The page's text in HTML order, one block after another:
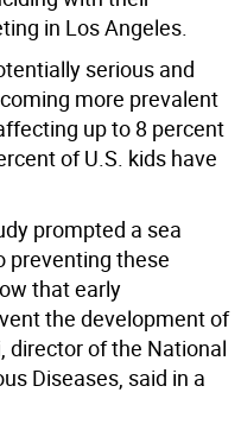
in Los Angeles.
serious and
more prevalent
up to 8 percent
of U.S. kids have
prompted a sea
preventing these
that early
the development of
director of the National
Diseases, said in a